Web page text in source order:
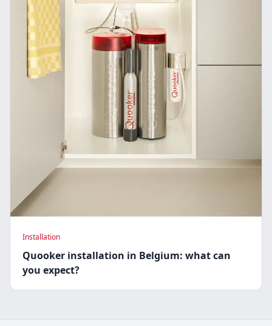
Installation
Quooker installation in Belgium: what can
you expect?